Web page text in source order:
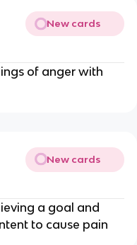
New cards
of anger with
New cards
a goal and
to cause pain